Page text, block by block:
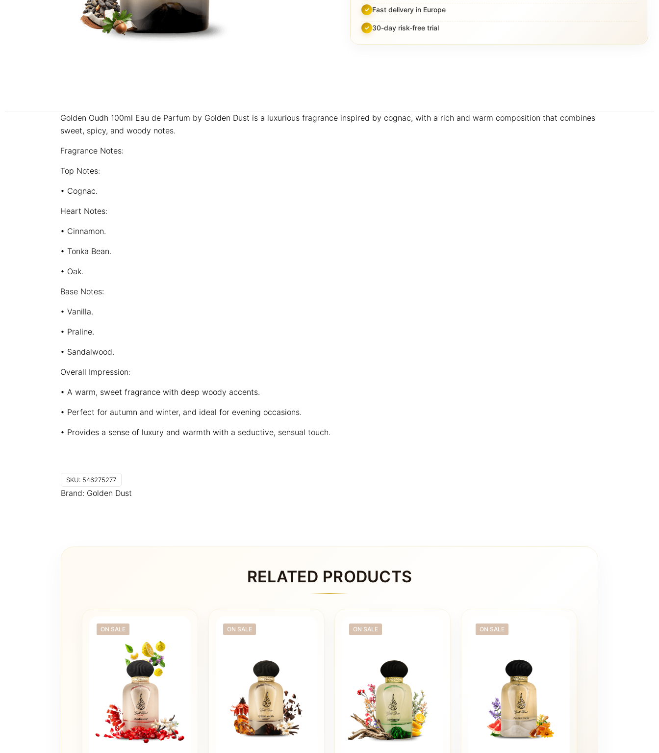
Fast delivery in Europe
30-day risk-free trial
Golden Oudh 100ml Eau de Parfum by Golden Dust is a luxurious fragrance inspired by cognac, with a rich and warm composition that combines
sweet, spicy, and woody notes.
Fragrance Notes:
Top Notes:
• Cognac.
Heart Notes:
• Cinnamon.
• Tonka Bean.
• Oak.
Base Notes:
• Vanilla.
• Praline.
• Sandalwood.
Overall Impression:
• A warm, sweet fragrance with deep woody accents.
• Perfect for autumn and winter, and ideal for evening occasions.
• Provides a sense of luxury and warmth with a seductive, sensual touch.
SKU: 546275277
Brand: Golden Dust
RELATED PRODUCTS
ON SALE ON SALE ON SALE ON SALE